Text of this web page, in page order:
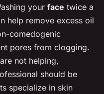
your face twice a
help remove excess oil
comedogenic
pores from clogging.
not helping,
should be
specialize in skin